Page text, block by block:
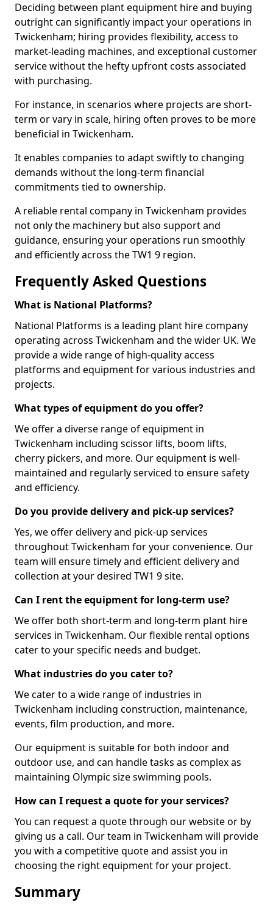
Deciding between plant equipment hire and buying
outright can significantly impact your operations in
Twickenham; hiring provides flexibility, access to
market-leading machines, and exceptional customer
service without the hefty upfront costs associated
with purchasing.
For instance, in scenarios where projects are short-
term or vary in scale, hiring often proves to be more
beneficial in Twickenham.
It enables companies to adapt swiftly to changing
demands without the long-term financial
commitments tied to ownership.
A reliable rental company in Twickenham provides
not only the machinery but also support and
guidance, ensuring your operations run smoothly
and efficiently across the TW1 9 region.
Frequently Asked Questions
What is National Platforms?
National Platforms is a leading plant hire company
operating across Twickenham and the wider UK. We
provide a wide range of high-quality access
platforms and equipment for various industries and
projects.
What types of equipment do you offer?
We offer a diverse range of equipment in
Twickenham including scissor lifts, boom lifts,
cherry pickers, and more. Our equipment is well-
maintained and regularly serviced to ensure safety
and efficiency.
Do you provide delivery and pick-up services?
Yes, we offer delivery and pick-up services
throughout Twickenham for your convenience. Our
team will ensure timely and efficient delivery and
collection at your desired TW1 9 site.
Can I rent the equipment for long-term use?
We offer both short-term and long-term plant hire
services in Twickenham. Our flexible rental options
cater to your specific needs and budget.
What industries do you cater to?
We cater to a wide range of industries in
Twickenham including construction, maintenance,
events, film production, and more.
Our equipment is suitable for both indoor and
outdoor use, and can handle tasks as complex as
maintaining Olympic size swimming pools.
How can I request a quote for your services?
You can request a quote through our website or by
giving us a call. Our team in Twickenham will provide
you with a competitive quote and assist you in
choosing the right equipment for your project.
Summary